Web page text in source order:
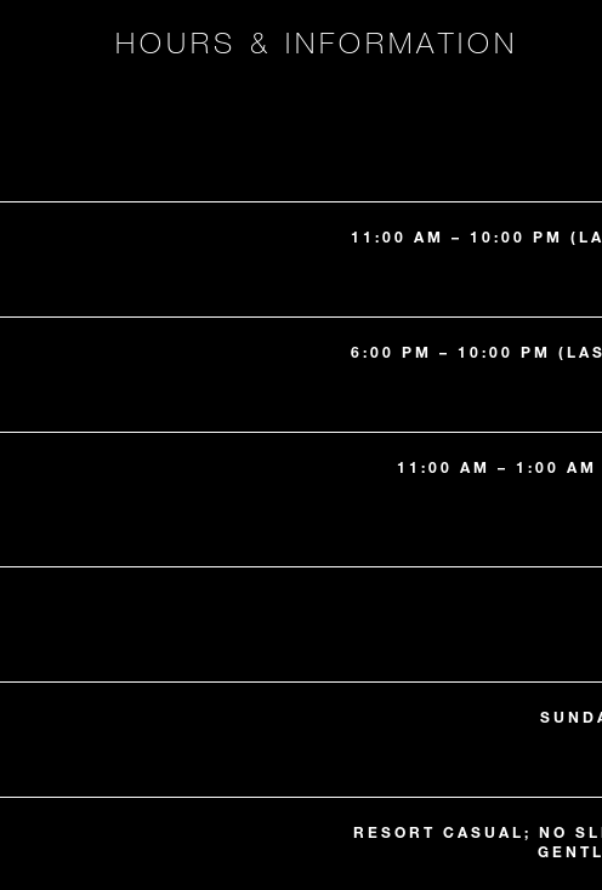
HOURS & INFORMATION
11:00 AM – 10:00 PM
6:00 PM – 10:00 PM
11:00 AM – 1:00 AM
RESORT CASUAL; NO